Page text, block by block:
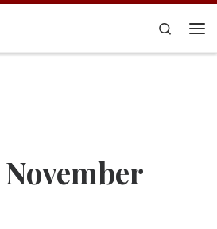
Search
November